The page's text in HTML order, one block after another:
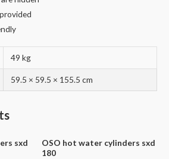
49 kg
59.5 × 59.5 × 155.5 cm
sxd
OSO hot water cylinders sxd
180